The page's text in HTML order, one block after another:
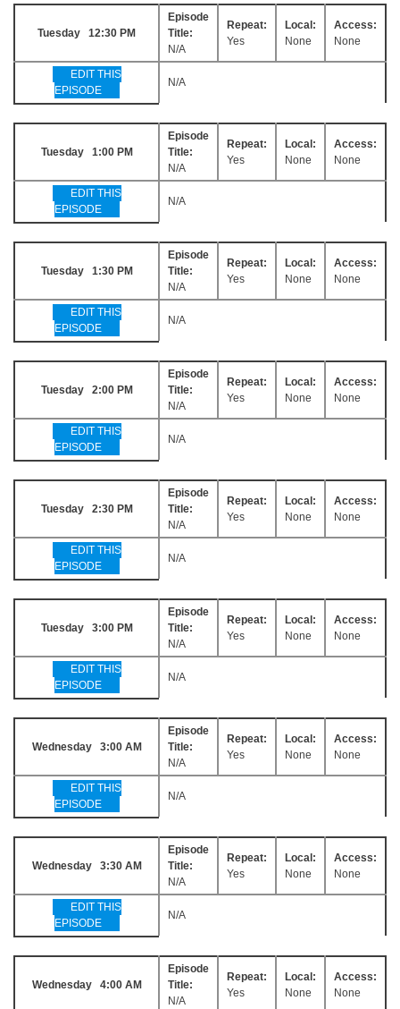
Tuesday 12:30 PM
Episode
Title:
N/A
Repeat:
Yes
Local:
None
Access:
None
EDIT THIS
EPISODE
N/A
Tuesday 1:00 PM
Episode
Title:
N/A
Repeat:
Yes
Local:
None
Access:
None
EDIT THIS
EPISODE
N/A
Tuesday 1:30 PM
Episode
Title:
N/A
Repeat:
Yes
Local:
None
Access:
None
EDIT THIS
EPISODE
N/A
Tuesday 2:00 PM
Episode
Title:
N/A
Repeat:
Yes
Local:
None
Access:
None
EDIT THIS
EPISODE
N/A
Tuesday 2:30 PM
Episode
Title:
N/A
Repeat:
Yes
Local:
None
Access:
None
EDIT THIS
EPISODE
N/A
Tuesday 3:00 PM
Episode
Title:
N/A
Repeat:
Yes
Local:
None
Access:
None
EDIT THIS
EPISODE
N/A
Wednesday 3:00 AM
Episode
Title:
N/A
Repeat:
Yes
Local:
None
Access:
None
EDIT THIS
EPISODE
N/A
Wednesday 3:30 AM
Episode
Title:
N/A
Repeat:
Yes
Local:
None
Access:
None
EDIT THIS
EPISODE
N/A
Wednesday 4:00 AM
Episode
Title:
N/A
Repeat:
Yes
Local:
None
Access:
None